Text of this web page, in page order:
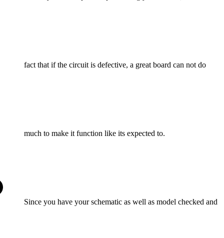
fact that if the circuit is defective, a great board can not do
much to make it function like its expected to.
Since you have your schematic as well as model checked and